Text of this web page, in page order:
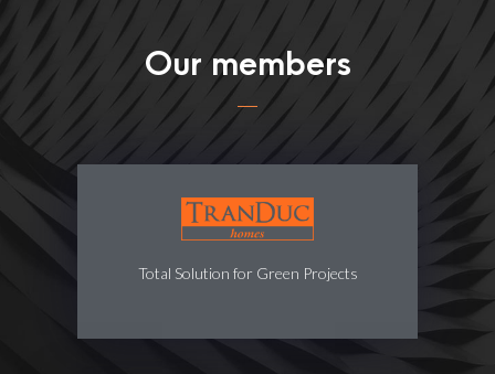
Our members
Total Solution for Green Projects